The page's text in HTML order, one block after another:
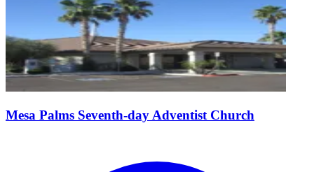
Mesa Palms Seventh-day Adventist Church